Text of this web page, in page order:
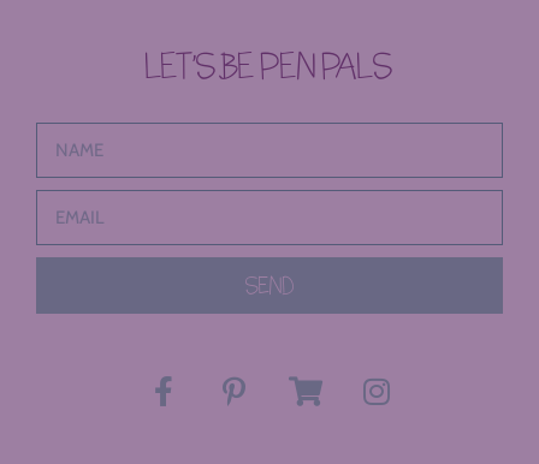
LET’S BE PEN PALS
SEND